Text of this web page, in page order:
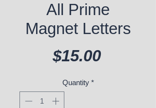
All Prime
Magnet Letters
$15.00Price
Quantity *